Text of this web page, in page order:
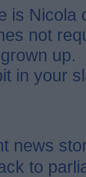
is Nicola
not
up.
in your
news
to